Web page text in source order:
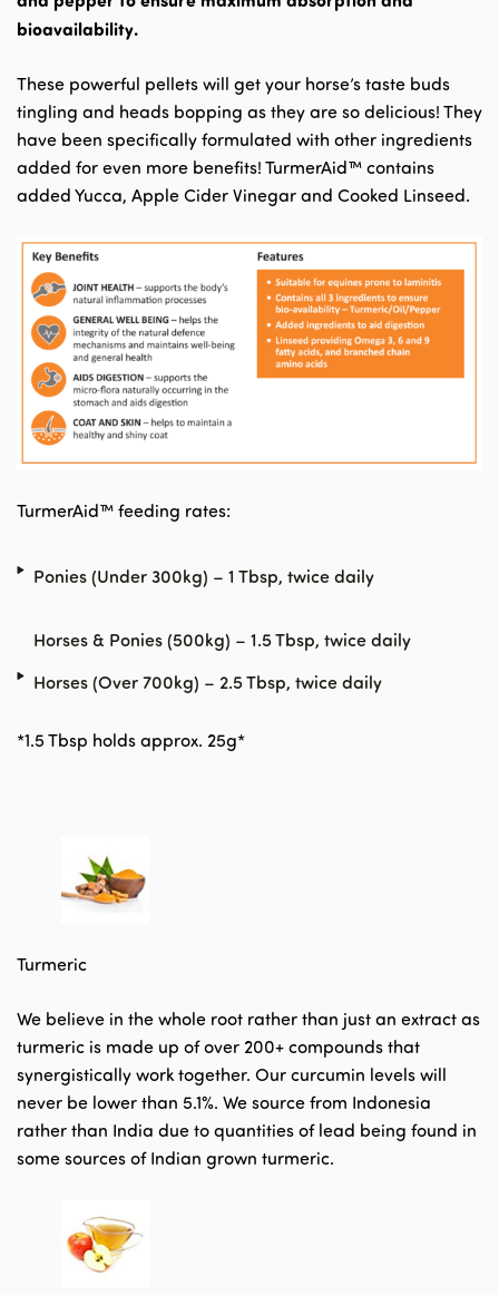
bioavailability.
These powerful pellets will get your horse’s taste buds
tingling and heads bopping as they are so delicious! They
have been specifically formulated with other ingredients
added for even more benefits! TurmerAid™ contains
added Yucca, Apple Cider Vinegar and Cooked Linseed.
TurmerAid™ feeding rates:
Ponies (Under 300kg) – 1 Tbsp, twice daily
Horses & Ponies (500kg) – 1.5 Tbsp, twice daily
Horses (Over 700kg) – 2.5 Tbsp, twice daily
*1.5 Tbsp holds approx. 25g*
Turmeric
We believe in the whole root rather than just an extract as
turmeric is made up of over 200+ compounds that
synergistically work together. Our curcumin levels will
never be lower than 5.1%. We source from Indonesia
rather than India due to quantities of lead being found in
some sources of Indian grown turmeric.